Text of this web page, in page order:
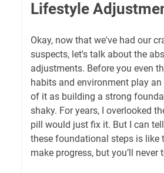
Lifestyle
Okay, now that we've had our
suspects, let's talk about the
adjustments. Before you even
habits and environment play
of it as building a strong
shaky. For years, I overlooked
pill would just fix it. But I can
these foundational steps is like
make progress, but you’ll